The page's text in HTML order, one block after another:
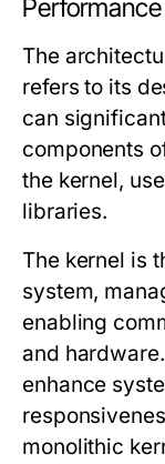
Performance
The
refers to its
can
components
the kernel,
libraries.
The kernel is
system,
enabling
and
enhance
monolithic